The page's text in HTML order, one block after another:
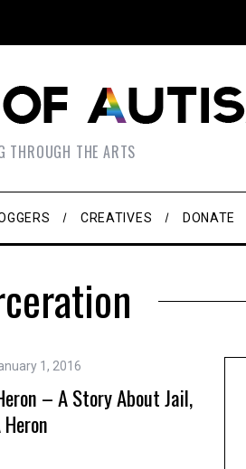
THROUGH THE ARTS
CREATIVES DONATE
1, 2016
– A Story About Jail,